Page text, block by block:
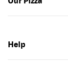
Help